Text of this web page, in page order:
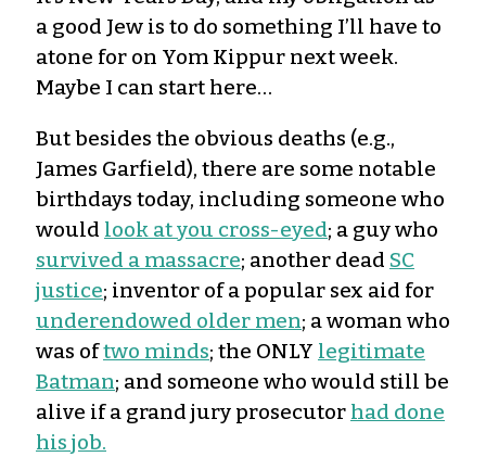
a good Jew is to do something I’ll have to
atone for on Yom Kippur next week.
Maybe I can start here…
But besides the obvious deaths (e.g.,
James Garfield), there are some notable
birthdays today, including someone who
would look at you cross-eyed; a guy who
survived a massacre; another dead SC
justice; inventor of a popular sex aid for
underendowed older men; a woman who
was oftwo minds; the ONLY legitimate
Batman; and someone who would still be
alive if a grand jury prosecutor had done
his job.